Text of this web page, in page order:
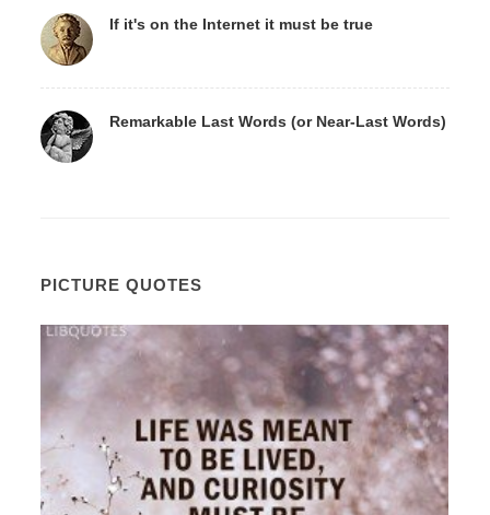
If it's on the Internet it must be true
Remarkable Last Words (or Near-Last Words)
PICTURE QUOTES